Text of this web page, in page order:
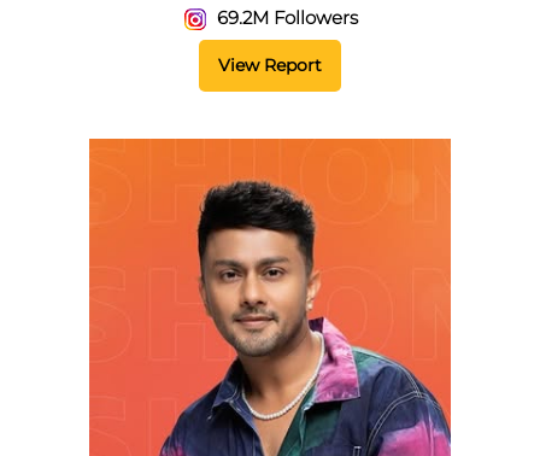
69.2M Followers
View Report